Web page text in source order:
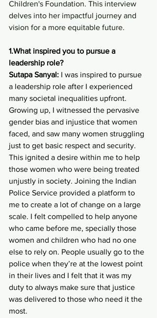
Children's Foundation. This interview
delves into her impactful journey and
vision for a more equitable future.
1.What inspired you to pursue a
leadership role?
Sutapa Sanyal: I was inspired to pursue
a leadership role after I experienced
many societal inequalities upfront.
Growing up, I witnessed the pervasive
gender bias and injustice that women
faced, and saw many women struggling
just to get basic respect and security.
This ignited a desire within me to help
those women who were being treated
unjustly in society. Joining the Indian
Police Service provided a platform to
me to create a lot of change on a large
scale. I felt compelled to help anyone
who came before me, specially those
women and children who had no one
else to rely on. People usually go to the
police when they’re at the lowest point
in their lives and I felt that it was my
duty to always make sure that justice
was delivered to those who need it the
most.